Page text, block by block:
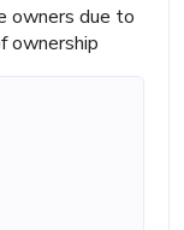
owners due to
ownership